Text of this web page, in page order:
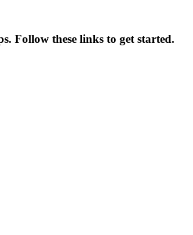
Follow these links to get started.